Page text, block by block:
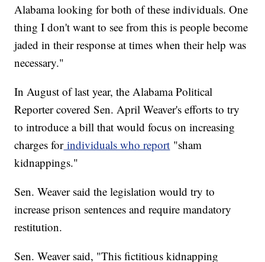
Alabama looking for both of these individuals. One
thing I don't want to see from this is people become
jaded in their response at times when their help was
necessary."
In August of last year, the Alabama Political
Reporter covered Sen. April Weaver's efforts to try
to introduce a bill that would focus on increasing
charges forindividuals who report "sham
kidnappings."
Sen. Weaver said the legislation would try to
increase prison sentences and require mandatory
restitution.
Sen. Weaver said, "This fictitious kidnapping